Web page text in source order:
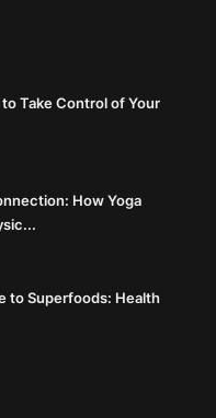
Take Control of Your
How Yoga
to Superfoods: Health